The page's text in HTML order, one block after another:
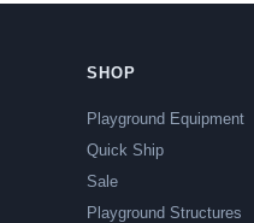
SHOP
Playground Equipment
Quick Ship
Sale
Playground Structures